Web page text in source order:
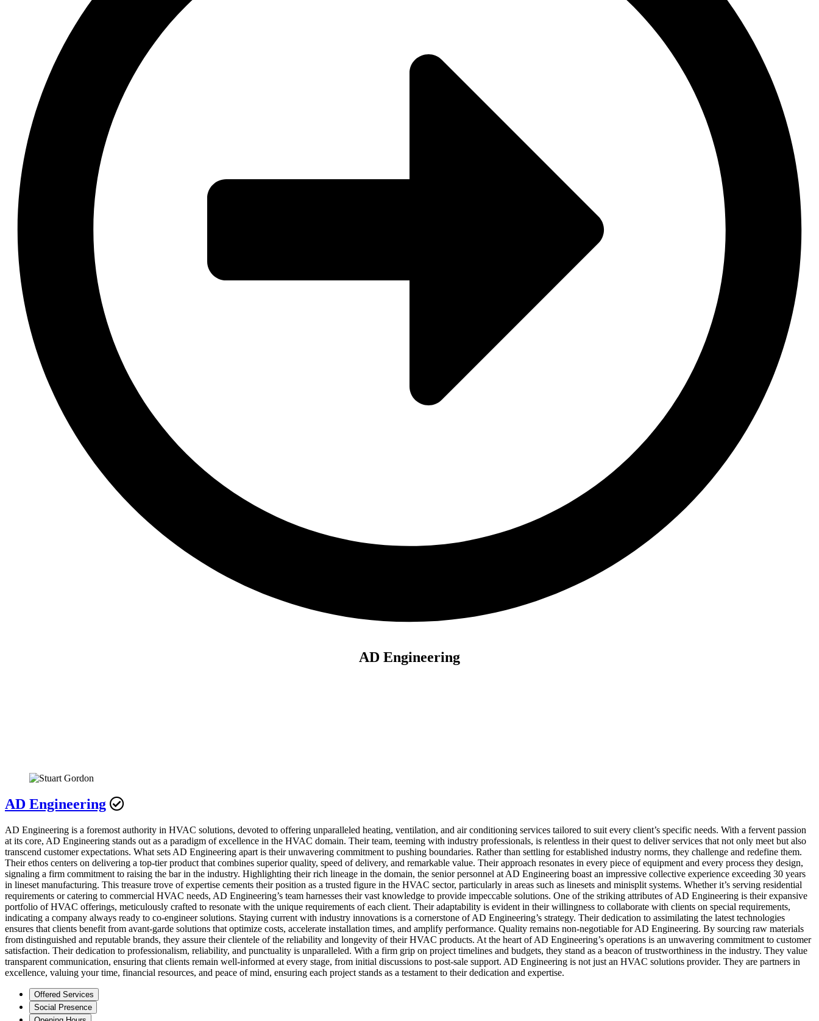
AD Engineering
AD Engineering
AD Engineering is a foremost authority in HVAC solutions, devoted to offering unparalleled heating, ventilation, and air conditioning services tailored to suit every client’s specific needs. With a fervent passion
at its core, AD Engineering stands out as a paradigm of excellence in the HVAC domain. Their team, teeming with industry professionals, is relentless in their quest to deliver services that not only meet but also
transcend customer expectations. What sets AD Engineering apart is their unwavering commitment to pushing boundaries. Rather than settling for established industry norms, they challenge and redefine them.
Their ethos centers on delivering a top-tier product that combines superior quality, speed of delivery, and remarkable value. Their approach resonates in every piece of equipment and every process they design,
signaling a firm commitment to raising the bar in the industry. Highlighting their rich lineage in the domain, the senior personnel at AD Engineering boast an impressive collective experience exceeding 30 years
in lineset manufacturing. This treasure trove of expertise cements their position as a trusted figure in the HVAC sector, particularly in areas such as linesets and minisplit systems. Whether it’s serving residential
requirements or catering to commercial HVAC needs, AD Engineering’s team harnesses their vast knowledge to provide impeccable solutions. One of the striking attributes of AD Engineering is their expansive
portfolio of HVAC offerings, meticulously crafted to resonate with the unique requirements of each client. Their adaptability is evident in their willingness to collaborate with clients on special requirements,
indicating a company always ready to co-engineer solutions. Staying current with industry innovations is a cornerstone of AD Engineering’s strategy. Their dedication to assimilating the latest technologies
ensures that clients benefit from avant-garde solutions that optimize costs, accelerate installation times, and amplify performance. Quality remains non-negotiable for AD Engineering. By sourcing raw materials
from distinguished and reputable brands, they assure their clientele of the reliability and longevity of their HVAC products. At the heart of AD Engineering’s operations is an unwavering commitment to customer
satisfaction. Their dedication to professionalism, reliability, and punctuality is unparalleled. With a firm grip on project timelines and budgets, they stand as a beacon of trustworthiness in the industry. They value
transparent communication, ensuring that clients remain well-informed at every stage, from initial discussions to post-sale support. AD Engineering is not just an HVAC solutions provider. They are partners in
excellence, valuing your time, financial resources, and peace of mind, ensuring each project stands as a testament to their dedication and expertise.
Offered Services
Social Presence